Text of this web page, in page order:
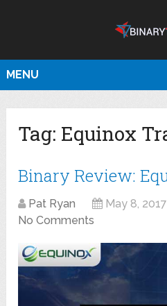
MENU
Tag: Equinox
Binary Review:
Pat Ryan May 8, 2017
No Comments